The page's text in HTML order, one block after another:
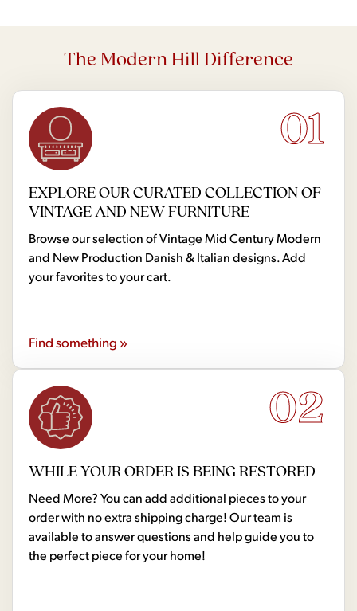
The Modern Hill Difference
01
EXPLORE OUR CURATED COLLECTION OF
VINTAGE AND NEW FURNITURE
Browse our selection of Vintage Mid Century Modern
and New Production Danish & Italian designs. Add
your favorites to your cart.
Find something »
02
WHILE YOUR ORDER IS BEING RESTORED
Need More? You can add additional pieces to your
order with no extra shipping charge! Our team is
available to answer questions and help guide you to
the perfect piece for your home!